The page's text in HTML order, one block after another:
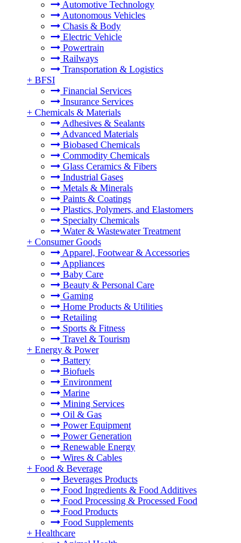
Automotive Technology
Autonomous Vehicles
Chasis & Body
Electric Vehicle
Powertrain
Railways
Transportation & Logistics
+ BFSI
Financial Services
Insurance Services
+ Chemicals & Materials
Adhesives & Sealants
Advanced Materials
Biobased Chemicals
Commodity Chemicals
Glass Ceramics & Fibers
Industrial Gases
Metals & Minerals
Paints & Coatings
Plastics, Polymers, and Elastomers
Specialty Chemicals
Water & Wastewater Treatment
+ Consumer Goods
Apparel, Footwear & Accessories
Appliances
Baby Care
Beauty & Personal Care
Gaming
Home Products & Utilities
Retailing
Sports & Fitness
Travel & Tourism
+ Energy & Power
Battery
Biofuels
Environment
Marine
Mining Services
Oil & Gas
Power Equipment
Power Generation
Renewable Energy
Wires & Cables
+ Food & Beverage
Beverages Products
Food Ingredients & Food Additives
Food Processing & Processed Food
Food Products
Food Supplements
+ Healthcare